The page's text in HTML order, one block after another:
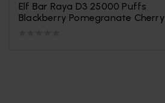
Elf Bar Raya D3 25000 Puffs
Blackberry Pomegranate Cherry